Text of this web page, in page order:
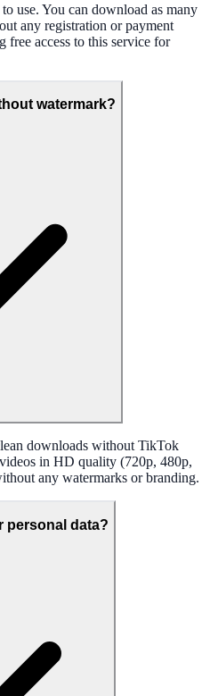
use. You can download as many
any registration or payment
access to this service for
watermark?
downloads without TikTok
in HD quality (720p, 480p,
any watermarks or branding.
personal data?